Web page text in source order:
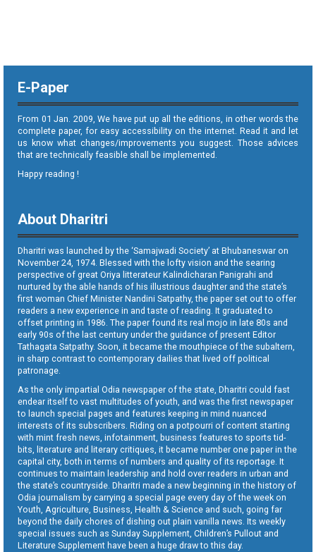
E-Paper
From 01 Jan. 2009, We have put up all the editions, in other words the
complete paper, for easy accessibility on the internet. Read it and let
us know what changes/improvements you suggest. Those advices
that are technically feasible shall be implemented.
Happy reading !
About Dharitri
Dharitri was launched by the ‘Samajwadi Society’ at Bhubaneswar on
November 24, 1974. Blessed with the lofty vision and the searing
perspective of great Oriya litterateur Kalindicharan Panigrahi and
nurtured by the able hands of his illustrious daughter and the state’s
first woman Chief Minister Nandini Satpathy, the paper set out to offer
readers a new experience in and taste of reading. It graduated to
offset printing in 1986. The paper found its real mojo in late 80s and
early 90s of the last century under the guidance of present Editor
Tathagata Satpathy. Soon, it became the mouthpiece of the subaltern,
in sharp contrast to contemporary dailies that lived off political
patronage.
As the only impartial Odia newspaper of the state, Dharitri could fast
endear itself to vast multitudes of youth, and was the first newspaper
to launch special pages and features keeping in mind nuanced
interests of its subscribers. Riding on a potpourri of content starting
with mint fresh news, infotainment, business features to sports tid-
bits, literature and literary critiques, it became number one paper in the
capital city, both in terms of numbers and quality of its reportage. It
continues to maintain leadership and hold over readers in urban and
the state’s countryside. Dharitri made a new beginning in the history of
Odia journalism by carrying a special page every day of the week on
Youth, Agriculture, Business, Health & Science and such, going far
beyond the daily chores of dishing out plain vanilla news. Its weekly
special issues such as Sunday Supplement, Children’s Pullout and
Literature Supplement have been a huge draw to this day.